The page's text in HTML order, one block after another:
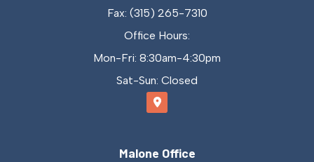
Fax: (315) 265-7310
Office Hours:
Mon-Fri: 8:30am-4:30pm
Sat-Sun: Closed
Malone Office